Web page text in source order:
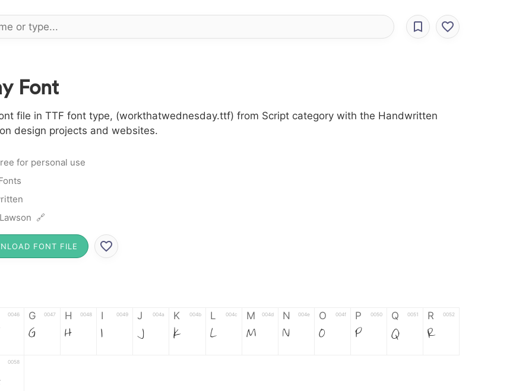
Font
file in TTF font type, (workthatwednesday.ttf) from Script category with the Handwritten
design projects and websites.
for personal use
🔗
FONT FILE
0046 G 0047
G
H 0048
H
I 0049
I
J 004a
J
K 004b
K
L 004c
L
M 004d
M
N 004e
N
O 004f
O
P 0050
P
Q 0051
Q
R 0052
R
0058